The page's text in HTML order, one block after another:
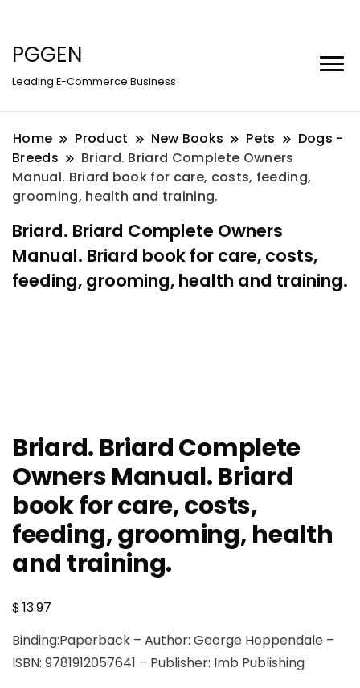
PGGEN
Leading E-Commerce Business
Home Product New Books Pets
Dogs -
Breeds
Briard. Briard Complete Owners
Manual. Briard book for care, costs, feeding,
grooming, health and training.
Briard. Briard Complete Owners
Manual. Briard book for care, costs,
feeding, grooming, health and training.
Briard. Briard Complete
Owners Manual. Briard
book for care, costs,
feeding, grooming, health
and training.
$13.97
Binding:Paperback – Author: George Hoppendale –
ISBN: 9781912057641 – Publisher: Imb Publishing